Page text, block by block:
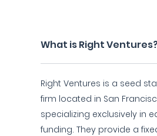
What is Right
Right Ventures is a seed
firm located in San
specializing exclusively in
funding. They provide a